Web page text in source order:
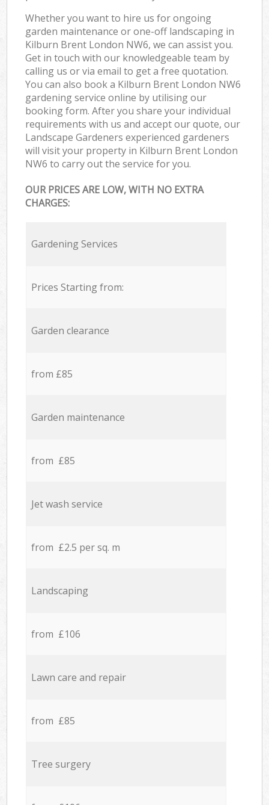
Whether you want to hire us for ongoing
garden maintenance or one-off landscaping in
Kilburn Brent London NW6, we can assist you.
Get in touch with our knowledgeable team by
calling us or via email to get a free quotation.
You can also book a Kilburn Brent London NW6
gardening service online by utilising our
booking form. After you share your individual
requirements with us and accept our quote, our
Landscape Gardeners experienced gardeners
will visit your property in Kilburn Brent London
NW6 to carry out the service for you.
OUR PRICES ARE LOW, WITH NO EXTRA
CHARGES:
Gardening Services
Prices Starting from:
Garden clearance
from £85
Garden maintenance
from £85
Jet wash service
from £2.5 per sq. m
Landscaping
from £106
Lawn care and repair
from £85
Tree surgery